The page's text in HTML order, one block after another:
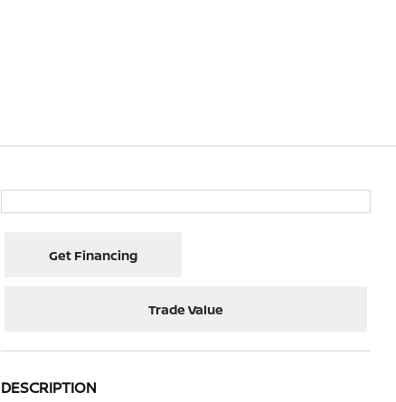
Get Financing
Trade Value
DESCRIPTION